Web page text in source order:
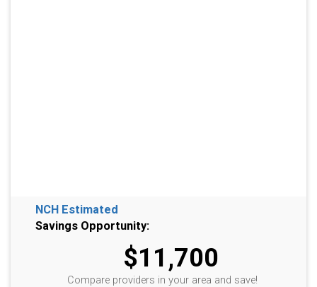
NCH Estimated
Savings Opportunity:
$11,700
Compare providers in your area and save!